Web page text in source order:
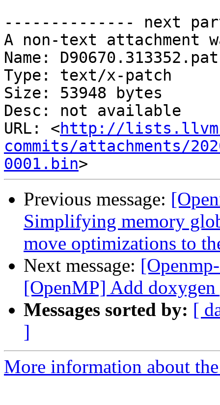
-------------- next
A non-text attachment
Name:
Type: text/x-patch
Size: 53948 bytes
Desc: not available
URL: <http://
commits/attachments/
0001.bin
Previous message:
Simplifying memory
move optimizations to
Next message:
[OpenMP] Add
Messages sorted by: [
]
More information about